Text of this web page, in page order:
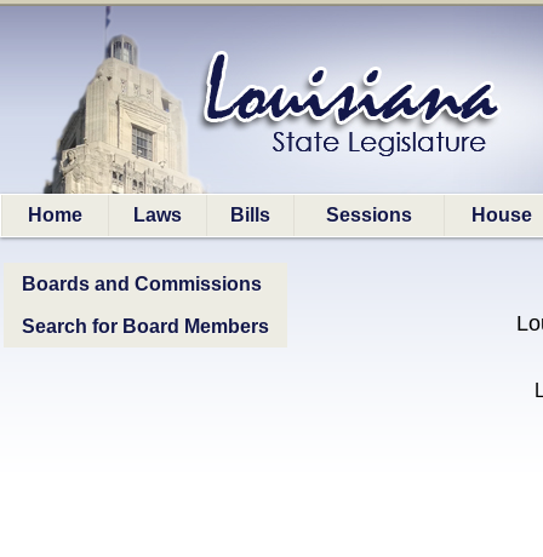
Home Laws Bills Sessions House
Boards and Commissions
Search for Board Members